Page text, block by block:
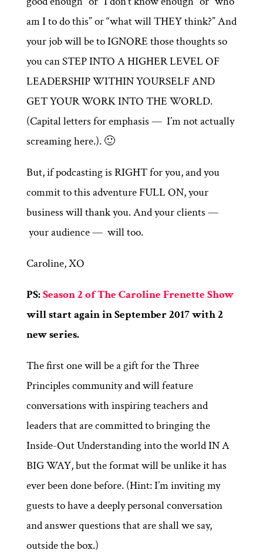
am I to do this” or “what will THEY think?” And
your job will be to IGNORE those thoughts so
you can STEP INTO A HIGHER LEVEL OF
LEADERSHIP WITHIN YOURSELF AND
GET YOUR WORK INTO THE WORLD.
(Capital letters for emphasis — I’m not actually
screaming here.). 🙂
But, if podcasting is RIGHT for you, and you
commit to this adventure FULL ON, your
business will thank you. And your clients —
your audience — will too.
Caroline, XO
PS:Season 2 of The Caroline Frenette Show
will start again in September 2017 with 2
new series.
The first one will be a gift for the Three
Principles community and will feature
conversations with inspiring teachers and
leaders that are committed to bringing the
Inside-Out Understanding into the world IN A
BIG WAY, but the format will be unlike it has
ever been done before. (Hint: I’m inviting my
guests to have a deeply personal conversation
and answer questions that are shall we say,
outside the box.)